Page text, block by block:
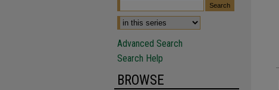
Advanced Search
Search Help
BROWSE